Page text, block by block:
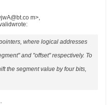
m>,
where logical addresses
and "offset" respectively. To
the segment value by four bits,